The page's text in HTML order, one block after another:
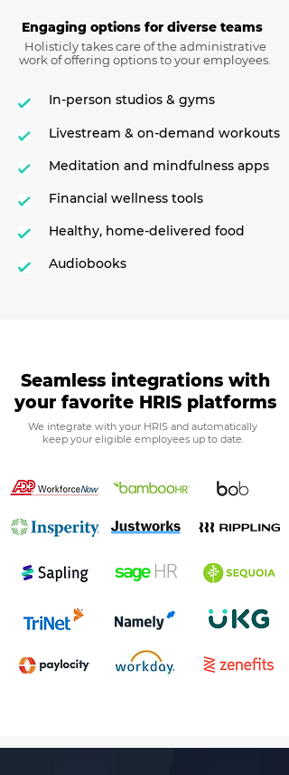
Engaging options for diverse teams
Holisticly takes care of the administrative
work of offering options to your employees.
In-person studios & gyms
Livestream & on-demand workouts
Meditation and mindfulness apps
Financial wellness tools
Healthy, home-delivered food
Audiobooks
Seamless integrations with
your favorite HRIS platforms
We integrate with your HRIS and automatically
keep your eligible employees up to date.